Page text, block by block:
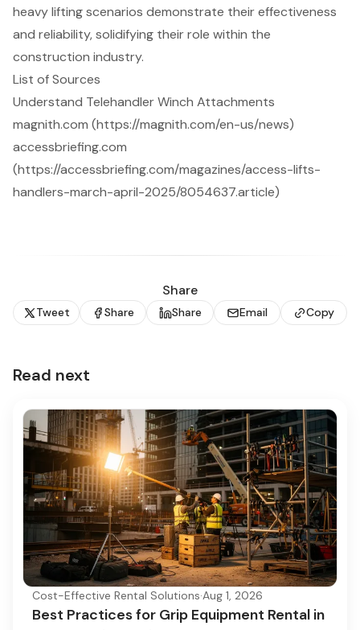
heavy lifting scenarios demonstrate their effectiveness
and reliability, solidifying their role within the
construction industry.
List of Sources
Understand Telehandler Winch Attachments
magnith.com (https://magnith.com/en-us/news)
accessbriefing.com
(https://accessbriefing.com/magazines/access-lifts-
handlers-march-april-2025/8054637.article)
Share
Tweet Share Share Email Copy
Read next
Cost-Effective Rental Solutions·Aug 1, 2026
Best Practices for Grip Equipment Rental in